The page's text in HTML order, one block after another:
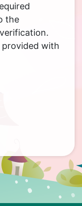
the
provided with